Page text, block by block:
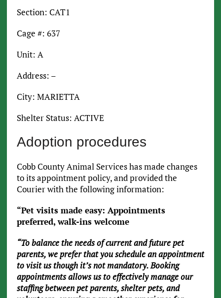
Section: CAT1
Cage #: 637
Unit: A
Address: –
City: MARIETTA
Shelter Status: ACTIVE
Adoption procedures
Cobb County Animal Services has made changes
to its appointment policy, and provided the
Courier with the following information:
“Pet visits made easy: Appointments
preferred, walk-ins welcome
“To balance the needs of current and future pet
parents, we prefer that you schedule an appointment
to visit us though it’s not mandatory. Booking
appointments allows us to effectively manage our
staffing between pet parents, shelter pets, and